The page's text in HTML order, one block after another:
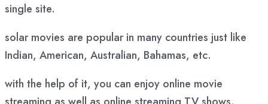
single site.
solar movies are popular in many countries just like
Indian, American, Australian, Bahamas, etc.
with the help of it, you can enjoy online movie